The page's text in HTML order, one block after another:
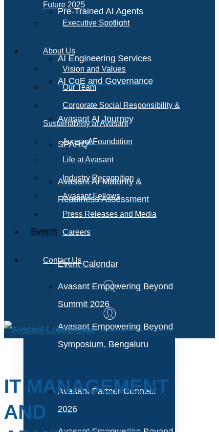
Pre-Trained AI Agents
AI Engineering Services
AI CoE and Governance
Avasant AI Journey
SPARQAI
Avasant AI Maturity &
Readiness Assessment
Events
Event Calendar
Avasant Empowering Beyond
Summit 2026
Avasant Empowering Beyond
Symposium, Bengaluru
Avasant Partner Connect
2026
Future 2025
Executive Spotlight
About Us
Vision and Values
Our Team
Corporate Social Responsibility &
Sustainability at Avasant
Avasant Foundation
Life at Avasant
Industry Recognition
Avasant Fellows
Press Releases and Media
Careers
Contact Us
IT MANAGEMENT
AND